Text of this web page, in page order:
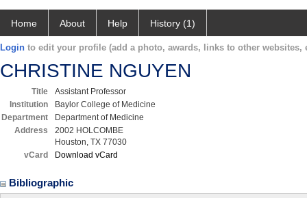
Home About Help History (1)
Login to edit your profile (add a photo, awards, links to other websites,
CHRISTINE NGUYEN
Title
Assistant Professor
Institution
Baylor College of Medicine
Department
Department of Medicine
Address
2002 HOLCOMBE
Houston, TX 77030
vCard
Download vCard
Bibliographic